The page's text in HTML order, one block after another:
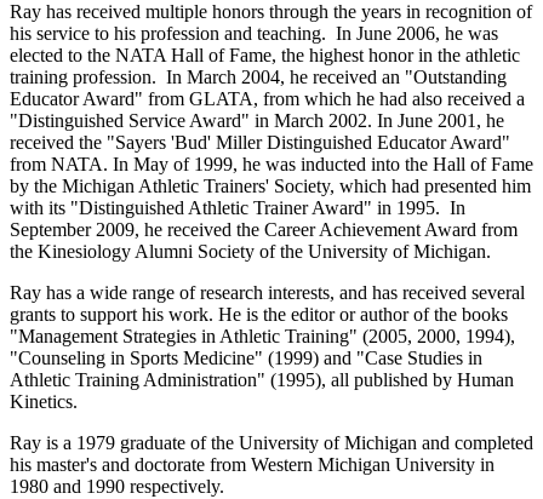
Ray has received multiple honors through the years in recognition of
his service to his profession and teaching. In June 2006, he was
elected to the NATA Hall of Fame, the highest honor in the athletic
training profession. In March 2004, he received an "Outstanding
Educator Award" from GLATA, from which he had also received a
"Distinguished Service Award" in March 2002. In June 2001, he
received the "Sayers 'Bud' Miller Distinguished Educator Award"
from NATA. In May of 1999, he was inducted into the Hall of Fame
by the Michigan Athletic Trainers' Society, which had presented him
with its "Distinguished Athletic Trainer Award" in 1995. In
September 2009, he received the Career Achievement Award from
the Kinesiology Alumni Society of the University of Michigan.
Ray has a wide range of research interests, and has received several
grants to support his work. He is the editor or author of the books
"Management Strategies in Athletic Training" (2005, 2000, 1994),
"Counseling in Sports Medicine" (1999) and "Case Studies in
Athletic Training Administration" (1995), all published by Human
Kinetics.
Ray is a 1979 graduate of the University of Michigan and completed
his master's and doctorate from Western Michigan University in
1980 and 1990 respectively.